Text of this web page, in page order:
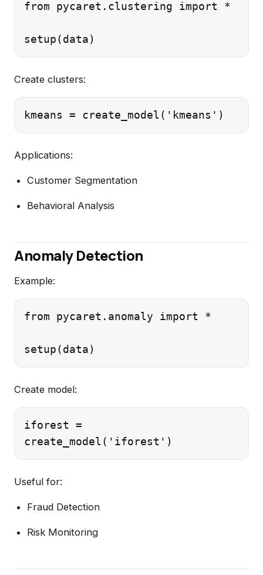
from pycaret.clustering import *
Create clusters:
Applications:
Customer Segmentation
Behavioral Analysis
Anomaly Detection
Example:
from pycaret.anomaly import *
Create model:
iforest =
Useful for:
Fraud Detection
Risk Monitoring